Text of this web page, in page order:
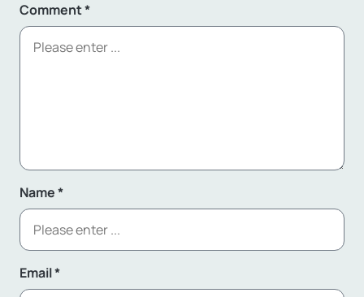
Comment*
Name*
Email*